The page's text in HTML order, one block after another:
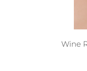
Wine